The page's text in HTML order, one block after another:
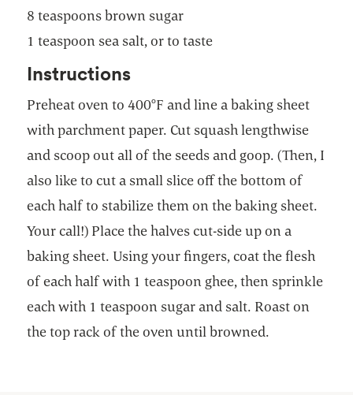
8 teaspoons brown sugar
1 teaspoon sea salt, or to taste
Instructions
Preheat oven to 400°F and line a baking sheet
with parchment paper. Cut squash lengthwise
and scoop out all of the seeds and goop. (Then, I
also like to cut a small slice off the bottom of
each half to stabilize them on the baking sheet.
Your call!) Place the halves cut-side up on a
baking sheet. Using your fingers, coat the flesh
of each half with 1 teaspoon ghee, then sprinkle
each with 1 teaspoon sugar and salt. Roast on
the top rack of the oven until browned.